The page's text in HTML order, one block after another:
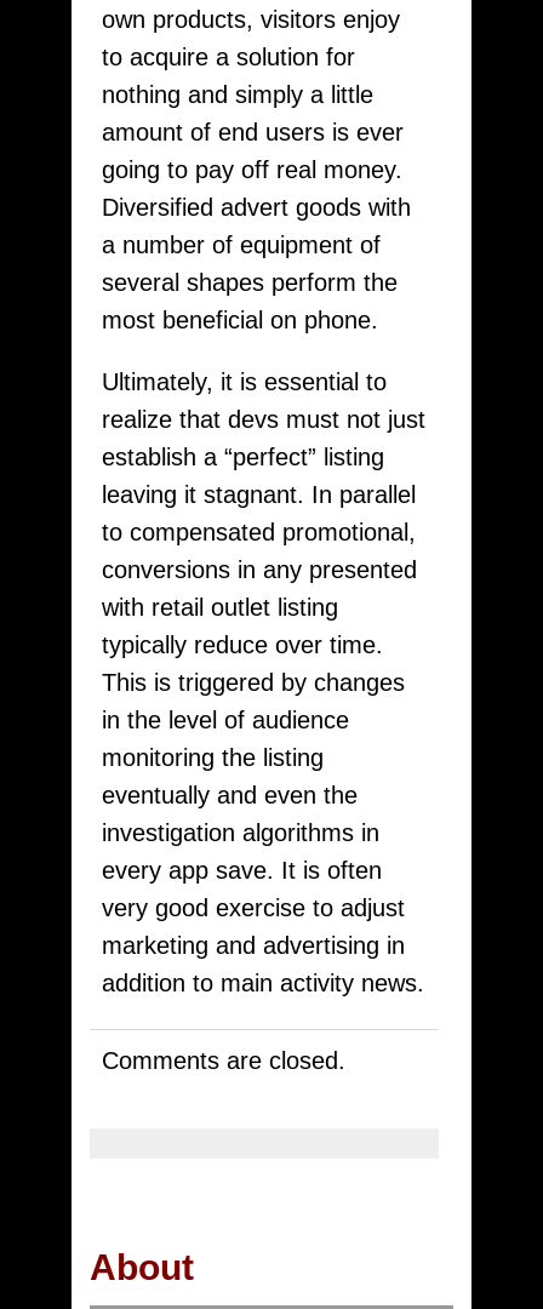
own products, visitors enjoy
to acquire a solution for
nothing and simply a little
amount of end users is ever
going to pay off real money.
Diversified advert goods with
a number of equipment of
several shapes perform the
most beneficial on phone.
Ultimately, it is essential to
realize that devs must not just
establish a “perfect” listing
leaving it stagnant. In parallel
to compensated promotional,
conversions in any presented
with retail outlet listing
typically reduce over time.
This is triggered by changes
in the level of audience
monitoring the listing
eventually and even the
investigation algorithms in
every app save. It is often
very good exercise to adjust
marketing and advertising in
addition to main activity news.
Comments are closed.
About